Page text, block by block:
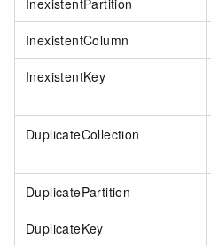
InexistentPartition
InexistentColumn
InexistentKey
DuplicateCollection
DuplicatePartition
DuplicateKey